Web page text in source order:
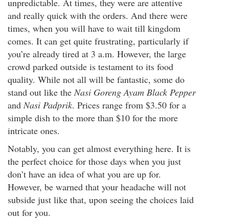
unpredictable. At times, they were are attentive
and really quick with the orders. And there were
times, when you will have to wait till kingdom
comes. It can get quite frustrating, particularly if
you’re already tired at 3 a.m. However, the large
crowd parked outside is testament to its food
quality. While not all will be fantastic, some do
stand out like theNasi Goreng Ayam Black Pepper
andNasi Padprik. Prices range from $3.50 for a
simple dish to the more than $10 for the more
intricate ones.
Notably, you can get almost everything here. It is
the perfect choice for those days when you just
don’t have an idea of what you are up for.
However, be warned that your headache will not
subside just like that, upon seeing the choices laid
out for you.